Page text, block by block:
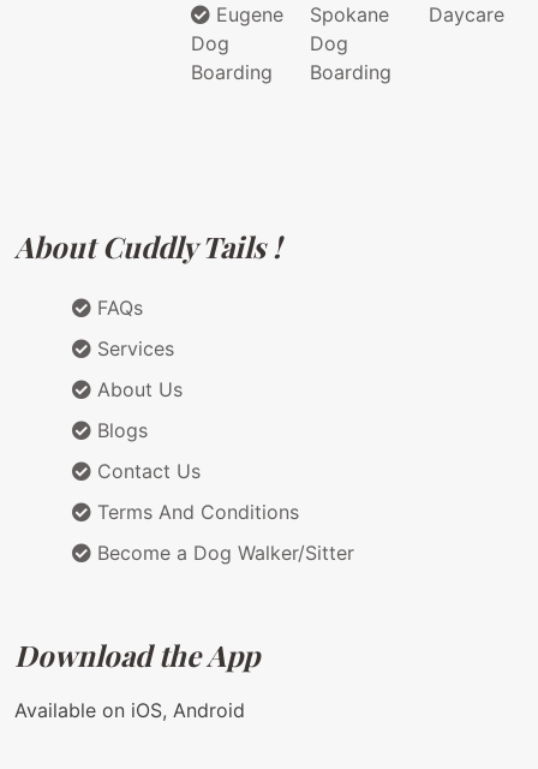
Eugene
Dog
Boarding
Spokane
Dog
Boarding
Daycare
About Cuddly Tails !
FAQs
Services
About Us
Blogs
Contact Us
Terms And Conditions
Become a Dog Walker/Sitter
Download the App
Available on iOS, Android